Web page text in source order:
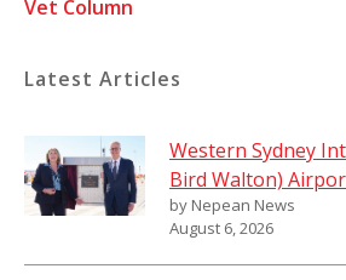
Vet Column
Latest Articles
Western Sydney
Bird Walton)
by Nepean News
August 6, 2026